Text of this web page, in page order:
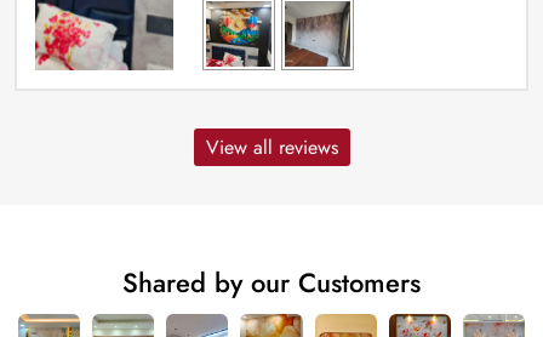
View all reviews
Shared by our Customers